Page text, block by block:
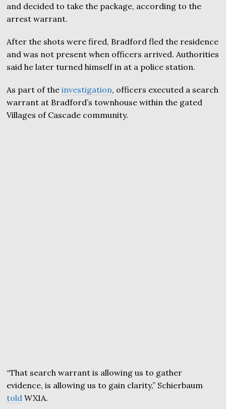
and decided to take the package, according to the
arrest warrant.
After the shots were fired, Bradford fled the residence
and was not present when officers arrived. Authorities
said he later turned himself in at a police station.
As part of theinvestigation, officers executed a search
warrant at Bradford’s townhouse within the gated
Villages of Cascade community.
“That search warrant is allowing us to gather
evidence, is allowing us to gain clarity,” Schierbaum
told WXIA.